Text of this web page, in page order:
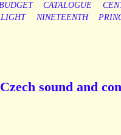
CATALOGUE
LIGHT NINETEENTH
sound and